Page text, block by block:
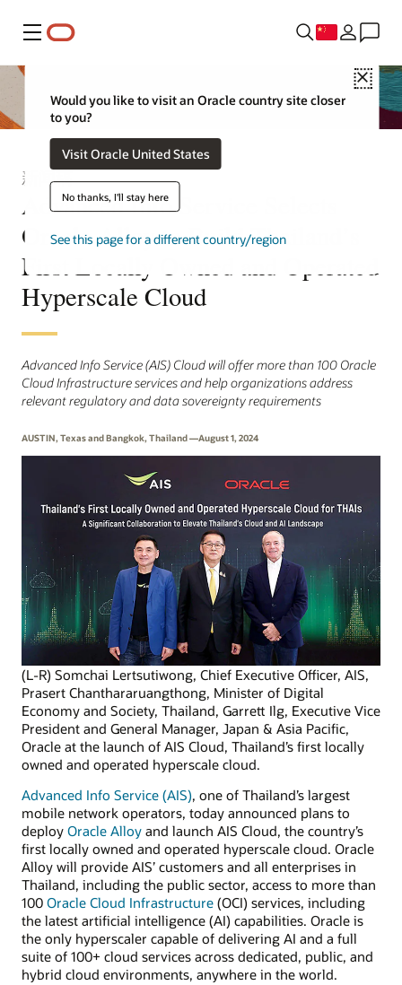
菜单
Close
Would you like to visit an Oracle country site closer
to you?
Visit Oracle United States
No thanks, I'll stay here
See this page for a different country/region
新闻稿
Advanced Info Service Selects
Oracle Alloy to Build Thailand’s
First Locally Owned and Operated
Hyperscale Cloud
Advanced Info Service (AIS) Cloud will offer more than 100 Oracle
Cloud Infrastructure services and help organizations address
relevant regulatory and data sovereignty requirements
AUSTIN, Texas and Bangkok, Thailand —August 1, 2024
(L-R) Somchai Lertsutiwong, Chief Executive Officer, AIS,
Prasert Chanthararuangthong, Minister of Digital
Economy and Society, Thailand, Garrett Ilg, Executive Vice
President and General Manager, Japan & Asia Pacific,
Oracle at the launch of AIS Cloud, Thailand’s first locally
owned and operated hyperscale cloud.
Advanced Info Service (AIS), one of Thailand’s largest
mobile network operators, today announced plans to
deploy Oracle Alloy and launch AIS Cloud, the country’s
first locally owned and operated hyperscale cloud. Oracle
Alloy will provide AIS’ customers and all enterprises in
Thailand, including the public sector, access to more than
100 Oracle Cloud Infrastructure (OCI) services, including
the latest artificial intelligence (AI) capabilities. Oracle is
the only hyperscaler capable of delivering AI and a full
suite of 100+ cloud services across dedicated, public, and
hybrid cloud environments, anywhere in the world.